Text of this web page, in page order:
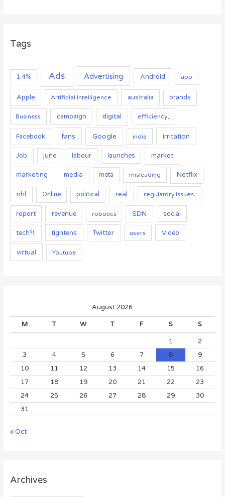
Tags
1.4% Ads Advertising Android app
Apple Artificial Intelligence australia brands
Business campaign digital efficiency,
Facebook fans Google india irritation
Job june labour launches market
marketing media meta misleading Netflix
nhl Online political real regulatory issues.
report revenue robotics SDN social
tech?!; tightens Twitter users Video
virtual Youtube
August 2026
M T W T F S S
1
2
3
4 5 6 7 8
9
10
11 12 13 14 15
16
17
18 19 20 21 22
23
24
25 26 27 28 29
30
31
« Oct
Archives